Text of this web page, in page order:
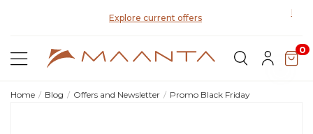
Explore current offers
0
Home Blog Offers and Newsletter Promo Black Friday